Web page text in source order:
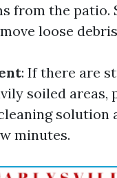
from the patio.
loose
: If there are
soiled areas,
solution
minutes.